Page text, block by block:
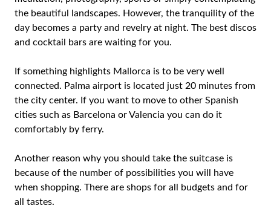
the beautiful landscapes. However, the tranquility of the
day becomes a party and revelry at night. The best discos
and cocktail bars are waiting for you.
If something highlights Mallorca is to be very well
connected. Palma airport is located just 20 minutes from
the city center. If you want to move to other Spanish
cities such as Barcelona or Valencia you can do it
comfortably by ferry.
Another reason why you should take the suitcase is
because of the number of possibilities you will have
when shopping. There are shops for all budgets and for
all tastes.